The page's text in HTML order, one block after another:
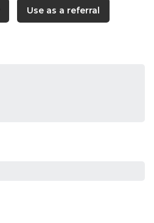
Use as a referral